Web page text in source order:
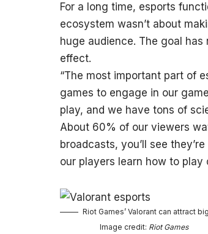
For a long time, esports
ecosystem wasn’t about
huge audience. The goal
effect.
“The most important part of
games to engage in our
play, and we have tons of
About 60% of our viewers
broadcasts, you’ll see
our players learn how to play
Riot Games’ Valorant can attract
Image credit: Riot Games